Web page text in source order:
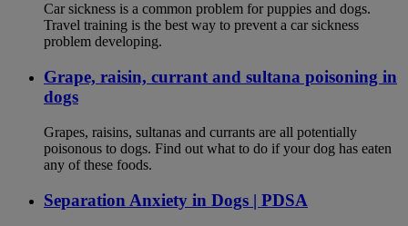
Car sickness is a common problem for puppies and dogs.
Travel training is the best way to prevent a car sickness
problem developing.
Grape, raisin, currant and sultana poisoning in
dogs
Grapes, raisins, sultanas and currants are all potentially
poisonous to dogs. Find out what to do if your dog has eaten
any of these foods.
Separation Anxiety in Dogs | PDSA